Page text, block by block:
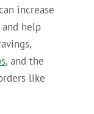
increase
help
, and the
like